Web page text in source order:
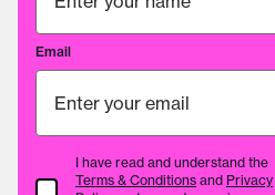
Email
Terms & Conditions
I have read and understand the
Terms & Conditions and Privacy